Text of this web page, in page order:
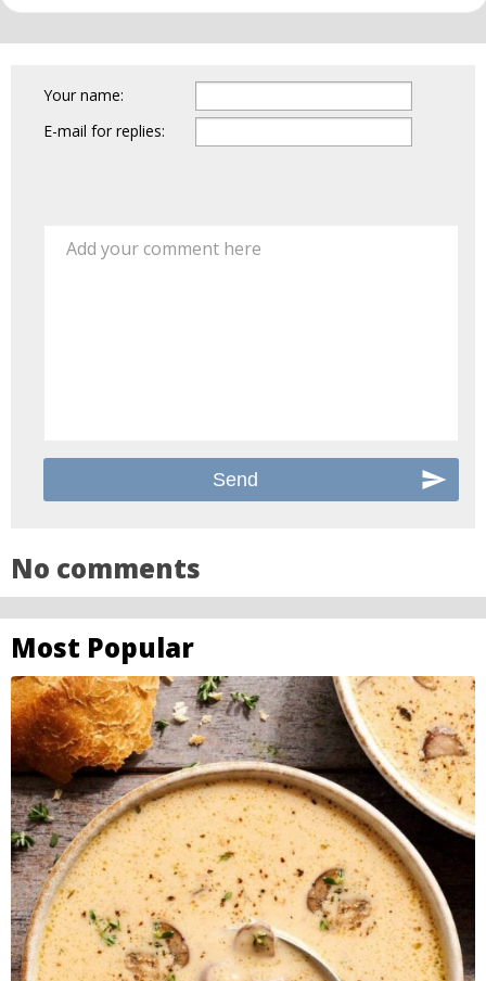
Your name:
E-mail for replies:
Add your comment here
No comments
Most Popular